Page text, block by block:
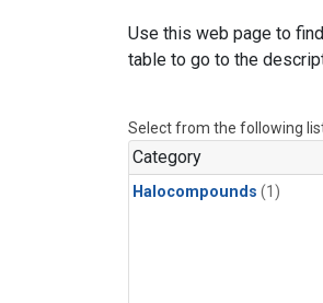
Use this web page to
table to go to the
Select from the following
Category
Halocompounds (1)